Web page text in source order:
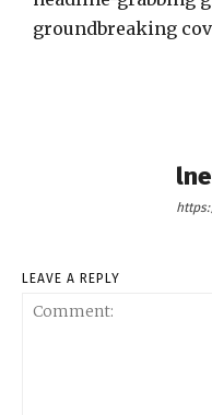
groundbreaking
LEAVE A REPLY